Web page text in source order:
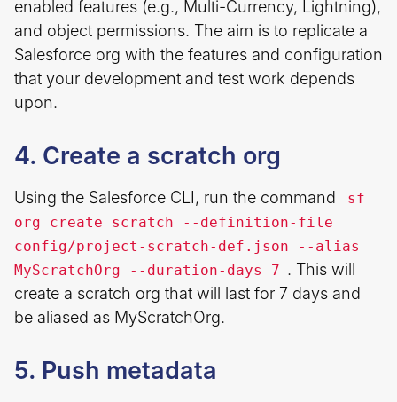
enabled features (e.g., Multi-Currency, Lightning),
and object permissions. The aim is to replicate a
Salesforce org with the features and configuration
that your development and test work depends
upon.
4. Create a scratch org
Using the Salesforce CLI, run the command
sf
org create scratch --definition-file
config/project-scratch-def.json --alias
MyScratchOrg --duration-days 7 . This will
create a scratch org that will last for 7 days and
be aliased as MyScratchOrg.
5. Push metadata